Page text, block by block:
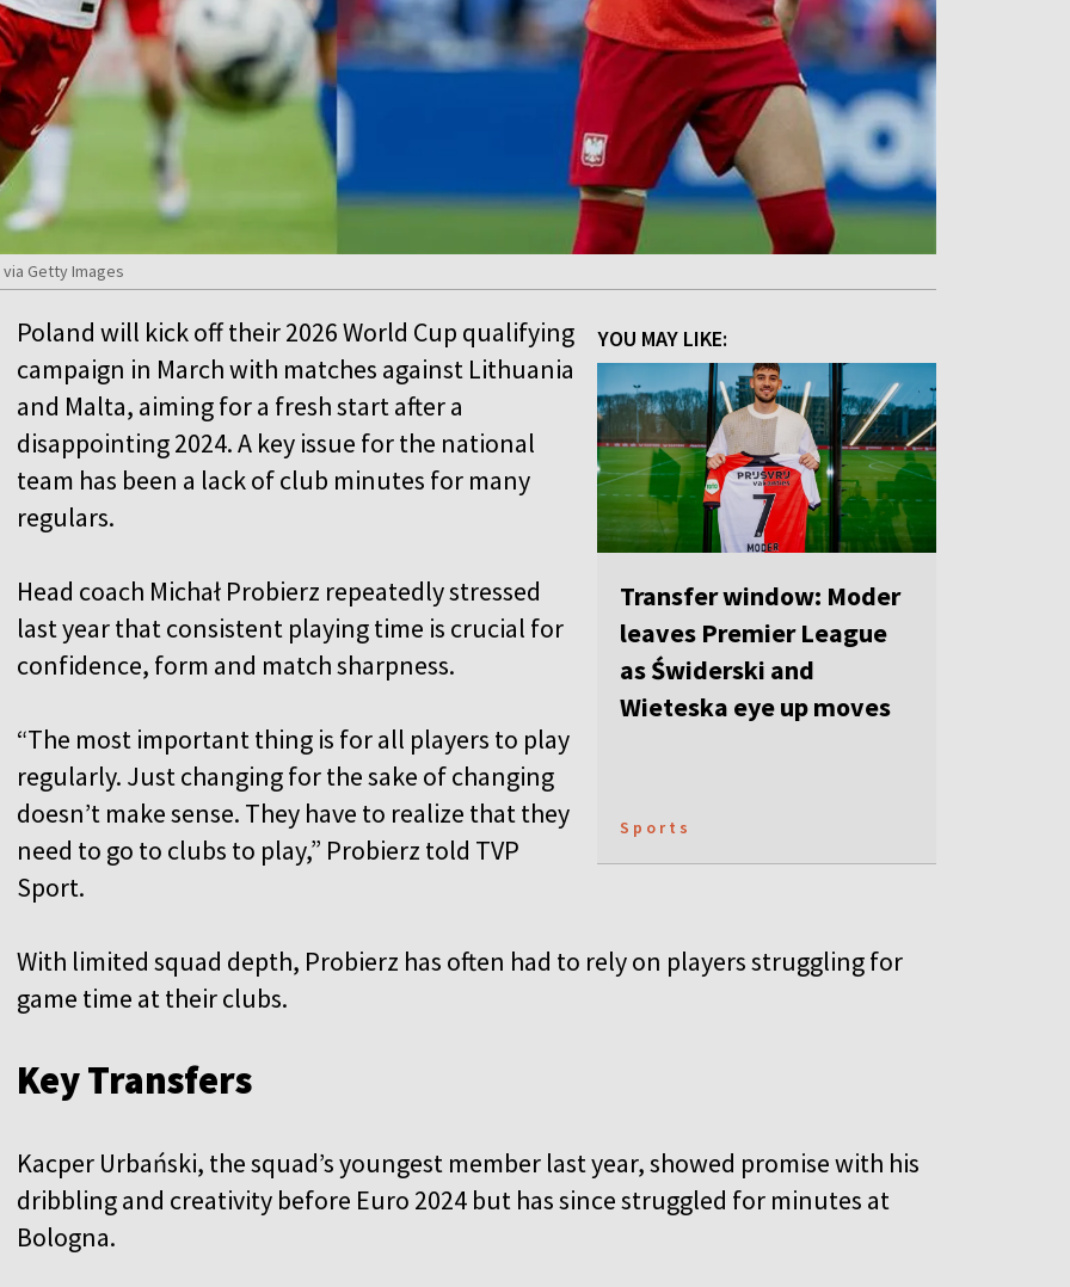
Getty Images
YOU MAY LIKE:
Transfer window: Moder
leaves Premier League
as Świderski and
Wieteska eye up moves
Sports
Poland will kick off their 2026 World Cup qualifying
campaign in March with matches against Lithuania
and Malta, aiming for a fresh start after a
disappointing 2024. A key issue for the national
team has been a lack of club minutes for many
regulars.
Head coach Michał Probierz repeatedly stressed
last year that consistent playing time is crucial for
confidence, form and match sharpness.
“The most important thing is for all players to play
regularly. Just changing for the sake of changing
doesn’t make sense. They have to realize that they
need to go to clubs to play,” Probierz told TVP
Sport.
With limited squad depth, Probierz has often had to rely on players struggling for
game time at their clubs.
Key Transfers
Kacper Urbański, the squad’s youngest member last year, showed promise with his
dribbling and creativity before Euro 2024 but has since struggled for minutes at
Bologna.